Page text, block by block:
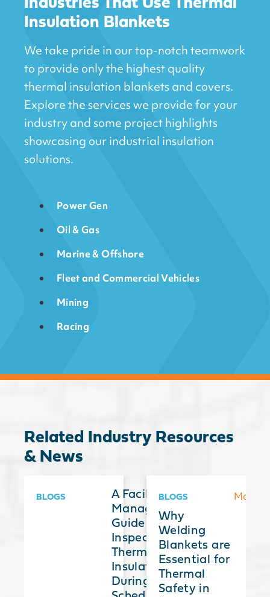
Industries That Use Thermal
Insulation Blankets
We take pride in our top-notch teamwork
to provide only the highest quality
thermal insulation blankets and covers.
Explore the services we provide for your
industry and some project highlights
showcasing our industrial insulation
solutions.
Power Gen
Oil & Gas
Marine & Offshore
Fleet and Commercial Vehicles
Mining
Racing
Related Industry Resources
& News
More
A Facilities
Manager’s
Guide to
Inspecting
Thermal
Insulation
During
BLOGS More
Why
Welding
Blankets are
Essential for
Thermal
Safety in
BLOGS More